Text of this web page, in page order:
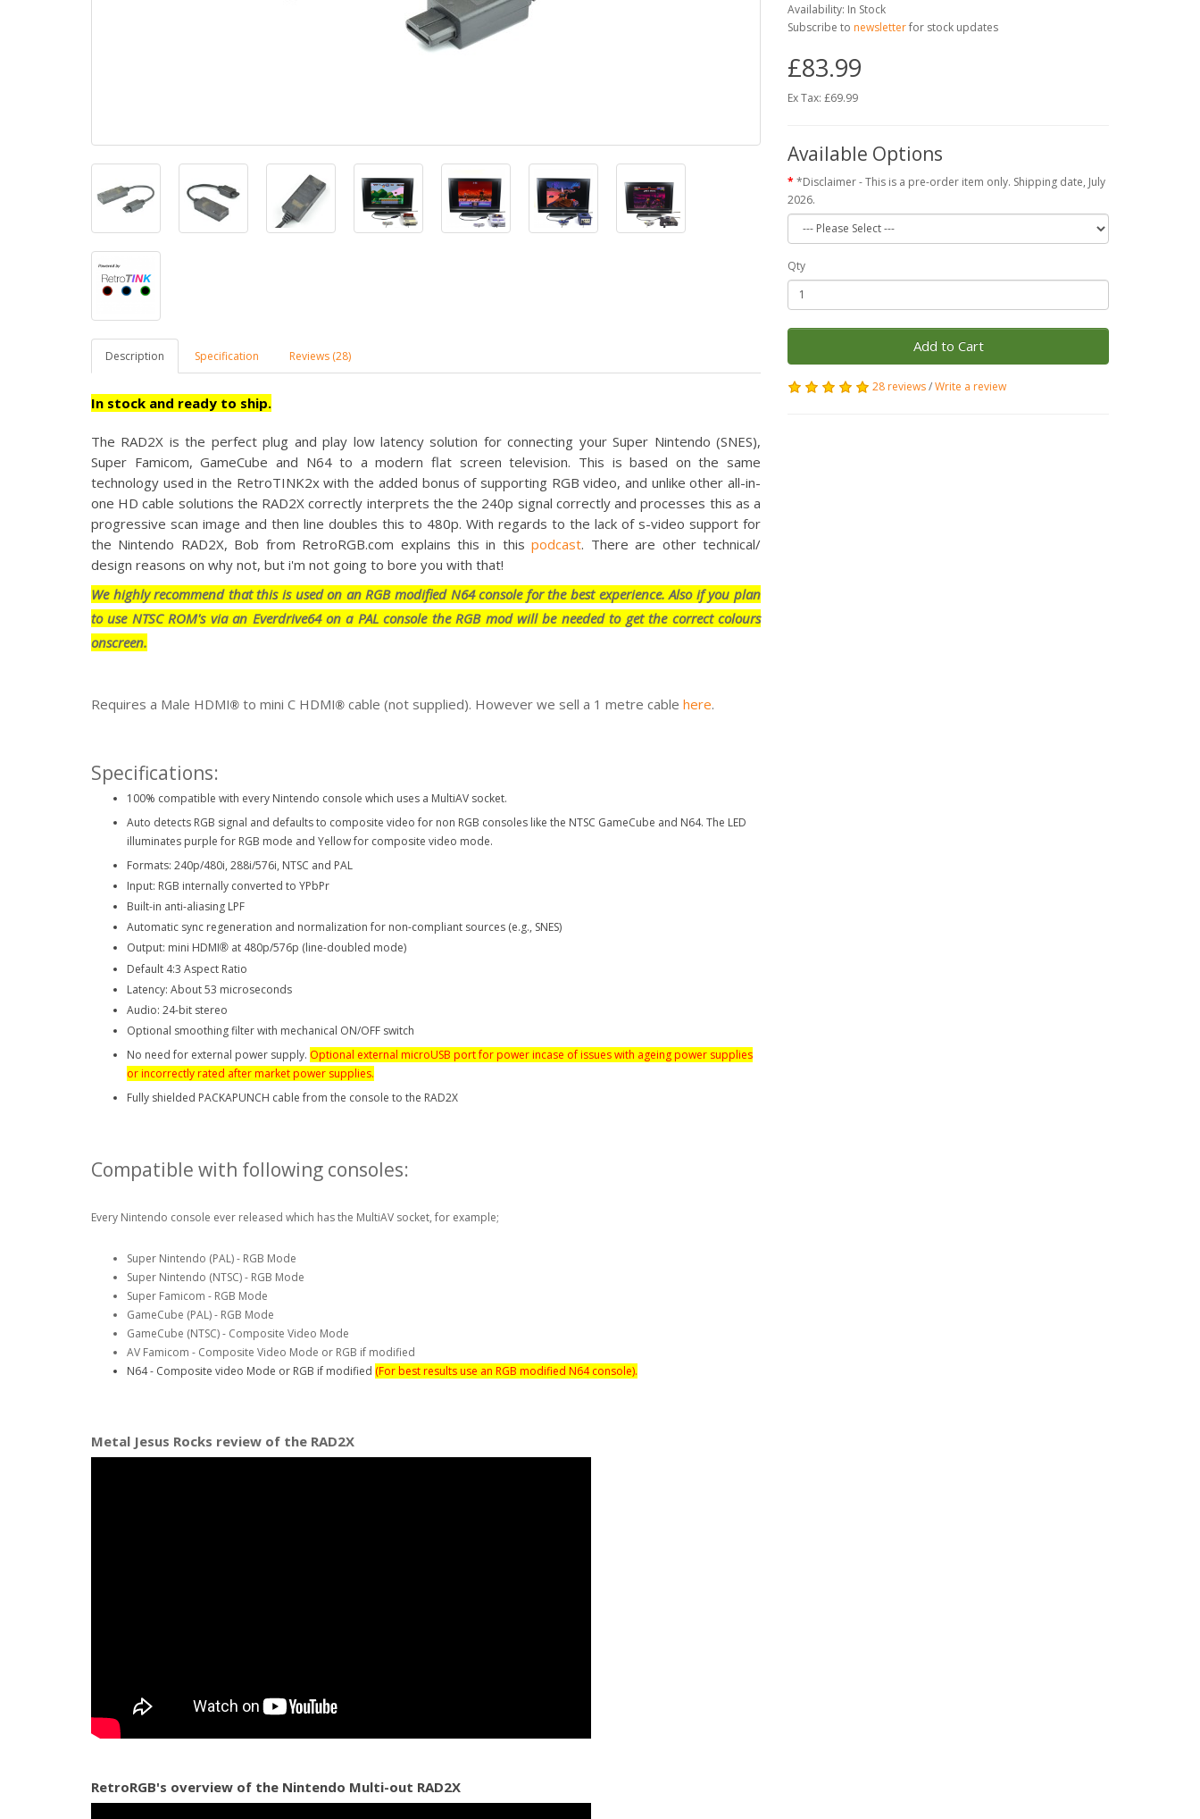
Description Specification Reviews (28)
In stock and ready to ship.
The RAD2X is the perfectplug and play low latency solution for connecting your Super Nintendo (SNES),
Super Famicom, GameCube and N64 to a modern flat screen television. This is based on the same
technology used in the RetroTINK2x with the added bonus of supporting RGB video, and unlike other all-in-
one HD cable solutions the RAD2X correctly interprets the the 240p signal correctly and processes this as a
progressive scan image and then line doubles this to 480p. With regards to the lack of s-video support for
the Nintendo RAD2X, Bob from RetroRGB.com explains this in thispodcast. There are other technical/
design reasons on why not, but i'm not going to bore you with that!
We highly recommend that this is used on an RGB modified N64 console for the best experience. Also if you plan
to use NTSC ROM's via an Everdrive64 on a PAL console the RGB mod will be needed to get the correct colours
onscreen.
Requires a Male HDMI® to mini C HDMI® cable (not supplied). However we sell a 1 metre cable here.
Specifications:
100% compatible with every Nintendo console which uses a MultiAV socket.
Auto detects RGB signal and defaults to composite video for non RGB consoles like the NTSC GameCube and N64. The LED
illuminates purple for RGB mode and Yellow for composite video mode.
Formats: 240p/480i, 288i/576i, NTSC and PAL
Input: RGB internally converted to YPbPr
Built-in anti-aliasing LPF
Automatic sync regeneration and normalization for non-compliant sources (e.g., SNES)
Output: mini HDMI® at 480p/576p (line-doubled mode)
Default 4:3 Aspect Ratio
Latency: About 53 microseconds
Audio: 24-bit stereo
Optional smoothing filter with mechanical ON/OFF switch
No need for external power supply. Optional external microUSB port for power incase of issues with ageing power supplies
orincorrectlyrated after market power supplies.
Fully shielded PACKAPUNCH cable from the console to the RAD2X
Compatible with following consoles:
Every Nintendo console ever released which has the MultiAV socket, for example;
Super Nintendo (PAL) - RGB Mode
Super Nintendo (NTSC) - RGB Mode
Super Famicom - RGB Mode
GameCube (PAL) - RGB Mode
GameCube (NTSC) - Composite Video Mode
AV Famicom - Composite Video Mode or RGB if modified
N64 - Composite video Mode or RGB if modified (For best results use an RGB modified N64 console).
Metal Jesus Rocks review of the RAD2X
RetroRGB's overview of the Nintendo Multi-out RAD2X
Availability: In Stock
Subscribe to newsletterfor stock updates
£83.99
Ex Tax: £69.99
Available Options
*Disclaimer - This is a pre-order item only. Shipping date, July
2026.
Qty
Add to Cart
28 reviews/Write a review